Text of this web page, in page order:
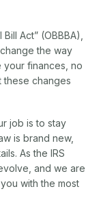
Act” (OBBBA),
the way
your finances, no
these changes
job is to stay
is brand new,
As the IRS
and we are
with the most